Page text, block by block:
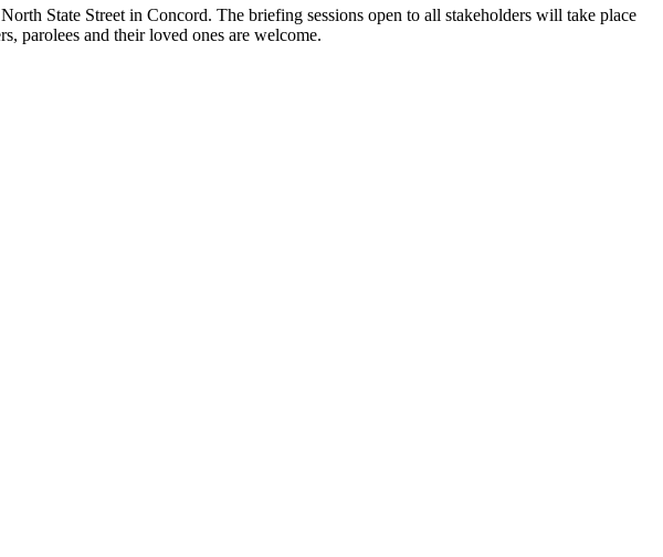
State Street in Concord. The briefing sessions open to all stakeholders will take place
parolees and their loved ones are welcome.